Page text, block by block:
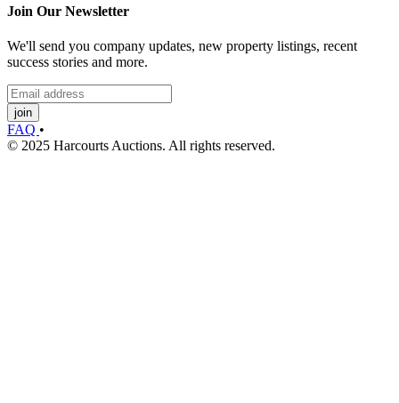
Join Our Newsletter
We'll send you company updates, new property listings, recent
success stories and more.
join
FAQ •
© 2025 Harcourts Auctions. All rights reserved.